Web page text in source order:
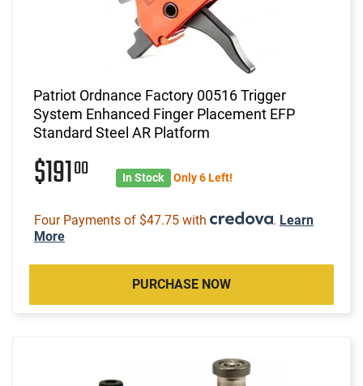
Patriot Ordnance Factory 00516 Trigger
System Enhanced Finger Placement EFP
Standard Steel AR Platform
$19100 In Stock Only 6 Left!
Four Payments of $47.75 with . Learn
More
PURCHASE NOW